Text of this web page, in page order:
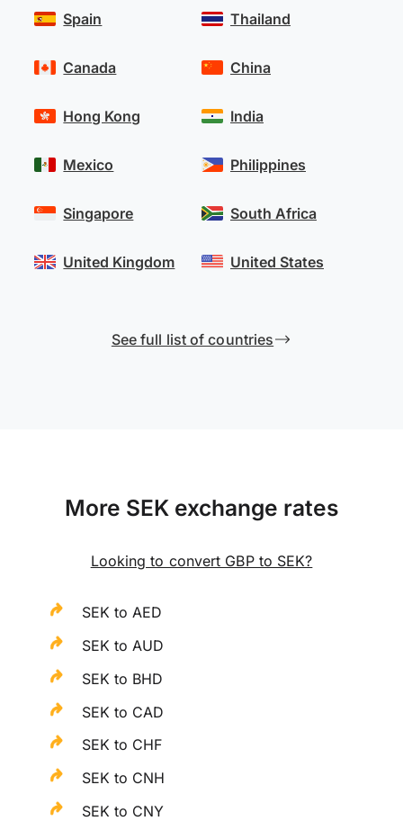
Spain Thailand
Canada
Hong Kong
Mexico
Singapore
United Kingdom
China
India
Philippines
South Africa
United States
See full list of countries
More SEK exchange rates
Looking to convert GBP to SEK?
SEK to AED
SEK to AUD
SEK to BHD
SEK to CAD
SEK to CHF
SEK to CNH
SEK to CNY